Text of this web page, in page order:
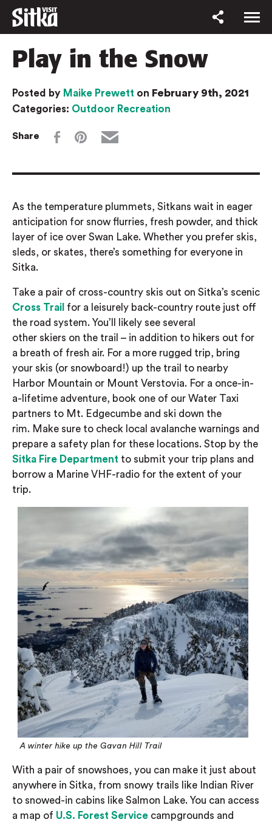
Play in the Snow
Posted by Maike Prewett on February 9th, 2021
Categories: Outdoor Recreation
Share
As the temperature plummets, Sitkans wait in eager
anticipation for snow flurries, fresh powder, and thick
layer of ice over Swan Lake. Whether you prefer skis,
sleds, or skates, there’s something for everyone in
Sitka.
Take a pair of cross-country skis out on Sitka’s scenic
Cross Trail for a leisurely back-country route just off
the road system. You’ll likely see several
other skiers on the trail – in addition to hikers out for
a breath of fresh air. For a more rugged trip, bring
your skis (or snowboard!) up the trail to nearby
Harbor Mountain or Mount Verstovia. For a once-in-
a-lifetime adventure, book one of our Water Taxi
partners to Mt. Edgecumbe and ski down the
rim. Make sure to check local avalanche warnings and
prepare a safety plan for these locations. Stop by the
Sitka Fire Department to submit your trip plans and
borrow a Marine VHF-radio for the extent of your
trip.
A winter hike up the Gavan Hill Trail
With a pair of snowshoes, you can make it just about
anywhere in Sitka, from snowy trails like Indian River
to snowed-in cabins like Salmon Lake. You can access
a map of U.S. Forest Service campgrounds and